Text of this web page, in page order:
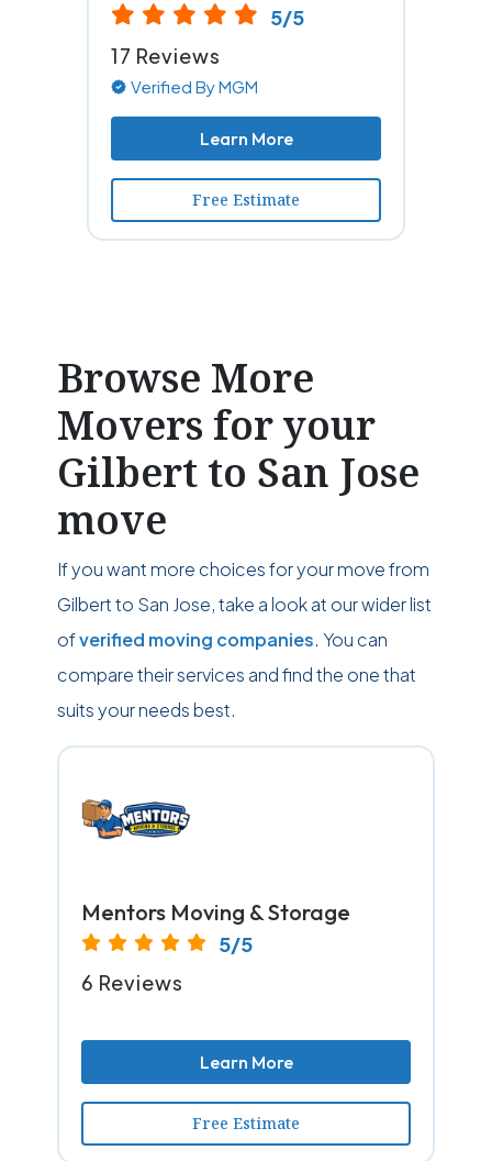
5/5
17 Reviews
Verified By MGM
Learn More
Free Estimate
Browse More
Movers for your
Gilbert to San Jose
move
If you want more choices for your move from
Gilbert to San Jose, take a look at our wider list
ofverified moving companies. You can
compare their services and find the one that
suits your needs best.
Mentors Moving & Storage
5/5
6 Reviews
Learn More
Free Estimate